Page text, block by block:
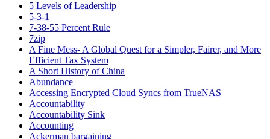
5 Levels of Leadership
5-3-1
7-38-55 Percent Rule
7zip
A Fine Mess- A Global Quest for a Simpler, Fairer, and More
Efficient Tax System
A Short History of China
Abundance
Accessing Encrypted Cloud Syncs from TrueNAS
Accountability
Accountability Sink
Accounting
Ackerman bargaining